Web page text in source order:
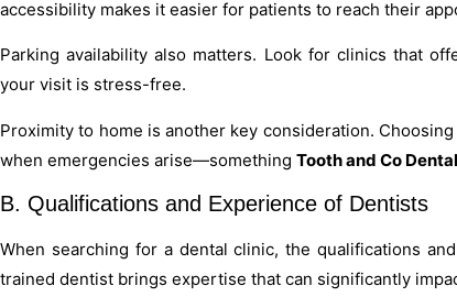
accessibility makes it easier for patients to reach their
Parking availability also matters. Look for clinics that
your visit is stress-free.
Proximity to home is another key consideration.
when emergencies arise—something Tooth and Co
B. Qualifications and Experience of Dentists
When searching for a dental clinic, the qualifications
trained dentist brings expertise that can significantly